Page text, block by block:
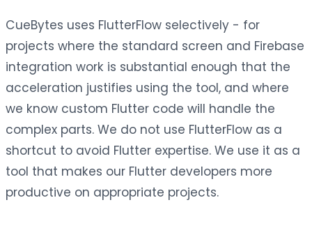
CueBytes uses FlutterFlow selectively - for
projects where the standard screen and Firebase
integration work is substantial enough that the
acceleration justifies using the tool, and where
we know custom Flutter code will handle the
complex parts. We do not use FlutterFlow as a
shortcut to avoid Flutter expertise. We use it as a
tool that makes our Flutter developers more
productive on appropriate projects.